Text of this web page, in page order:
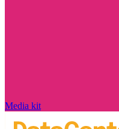
Media kit